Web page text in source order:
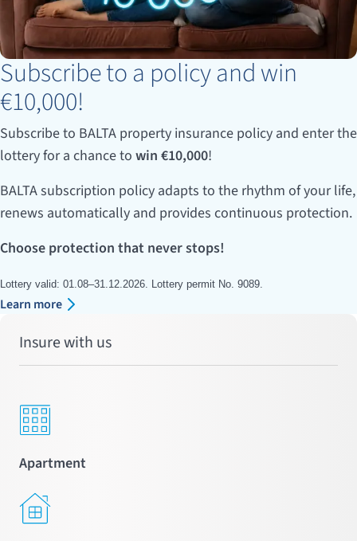
Subscribe to a policy and win
€10,000!
Subscribe to BALTA property insurance policy and enter the
lottery for a chance to win €10,000!
BALTA subscription policy adapts to the rhythm of your life,
renews automatically and provides continuous protection.
Choose protection that never stops!
Lottery valid: 01.08–31.12.2026. Lottery permit No. 9089.
Learn more
Insure with us
Apartment